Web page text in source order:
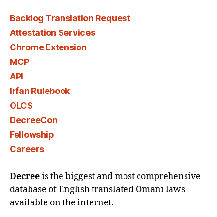
Backlog Translation Request
Attestation Services
Chrome Extension
MCP
API
Irfan Rulebook
OLCS
DecreeCon
Fellowship
Careers
Decreeis the biggest and most comprehensive
database of English translated Omani laws
available on the internet.